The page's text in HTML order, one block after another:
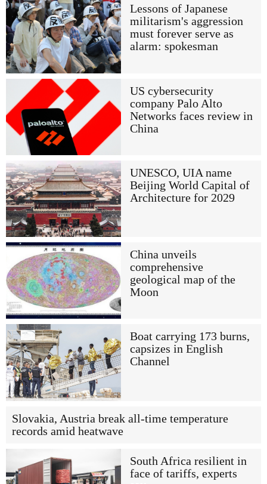
Lessons of Japanese
militarism's aggression
must forever serve as
alarm: spokesman
US cybersecurity
company Palo Alto
Networks faces review in
China
UNESCO, UIA name
Beijing World Capital of
Architecture for 2029
China unveils
comprehensive
geological map of the
Moon
Boat carrying 173 burns,
capsizes in English
Channel
Slovakia, Austria break all-time temperature
records amid heatwave
South Africa resilient in
face of tariffs, experts